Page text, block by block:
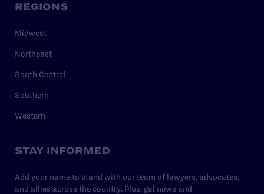
REGIONS
Midwest
Northeast
South Central
Southern
Western
STAY INFORMED
Add your name to stand with our team of lawyers, advocates,
and allies across the country. Plus, get news and